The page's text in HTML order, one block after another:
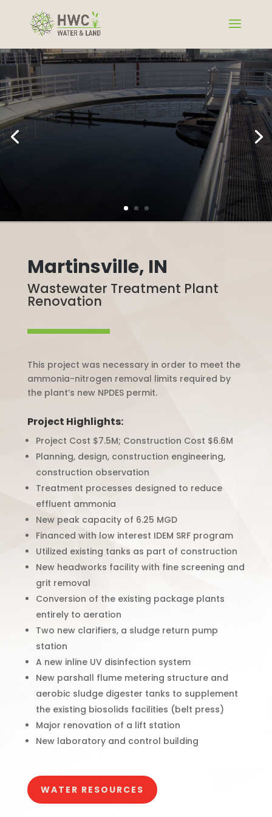
Martinsville, IN
Wastewater Treatment Plant
Renovation
This project was necessary in order to meet the
ammonia-nitrogen removal limits required by
the plant’s new NPDES permit.
Project Highlights:
Project Cost $7.5M; Construction Cost $6.6M
Planning, design, construction engineering,
construction observation
Treatment processes designed to reduce
effluent ammonia
New peak capacity of 6.25 MGD
Financed with low interest IDEM SRF program
Utilized existing tanks as part of construction
New headworks facility with fine screening and
grit removal
Conversion of the existing package plants
entirely to aeration
Two new clarifiers, a sludge return pump
station
A new inline UV disinfection system
New parshall flume metering structure and
aerobic sludge digester tanks to supplement
the existing biosolids facilities (belt press)
Major renovation of a lift station
New laboratory and control building
WATER RESOURCES